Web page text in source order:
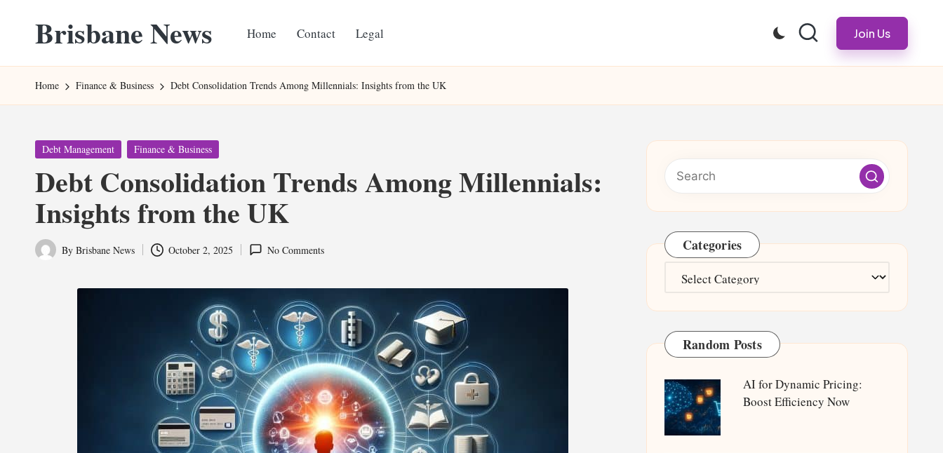
content
Brisbane News
Websites
Home Contact Legal Join Us
Home Finance & Business Debt Consolidation Trends Among Millennials: Insights from the UK
Posted
Debt Management Finance & Business
Debt Consolidation Trends Among Millennials:
Insights from the UK
Posted
By Brisbane News October 2, 2025 No Comments Categories
Categories
Random Posts
AI for Dynamic Pricing:
Boost Efficiency Now